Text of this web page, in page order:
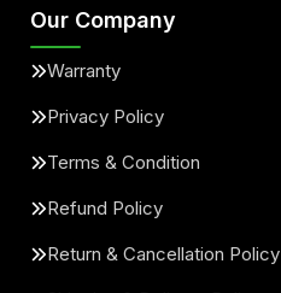
Our Company
Warranty
Privacy Policy
Terms & Condition
Refund Policy
Return & Cancellation Policy